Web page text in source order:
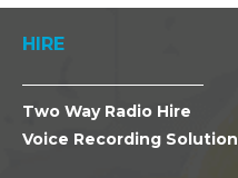
HIRE
Two Way Radio Hire
Voice Recording Solution